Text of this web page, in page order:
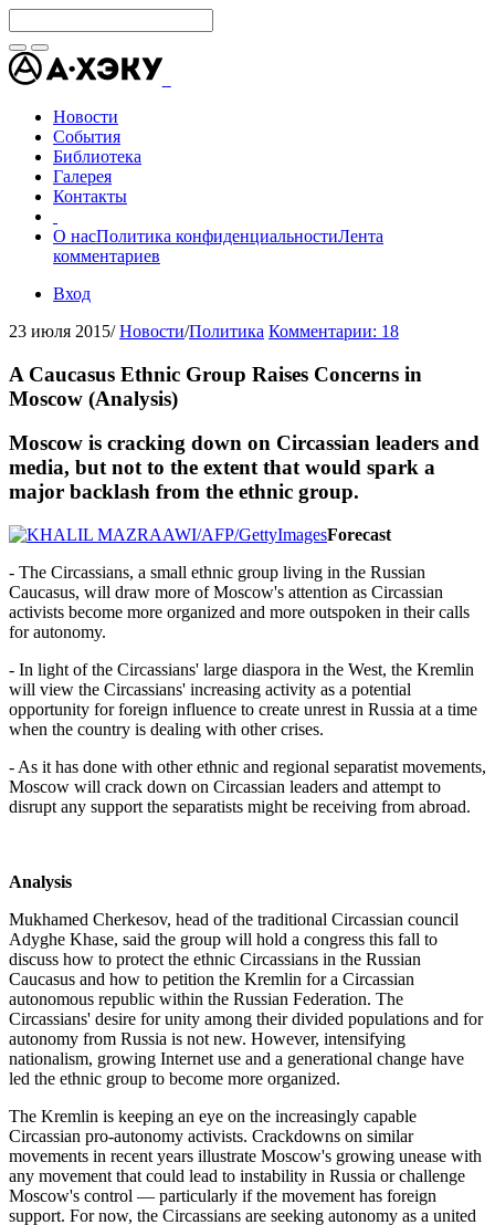
Новости
События
Библиотека
Галерея
Контакты
О насПолитика конфиденциальностиЛента
комментариев
Вход
23 июля 2015/ Новости/Политика Комментарии: 18
A Caucasus Ethnic Group Raises Concerns in
Moscow (Analysis)
Moscow is cracking down on Circassian leaders and
media, but not to the extent that would spark a
major backlash from the ethnic group.
Forecast
- The Circassians, a small ethnic group living in the Russian
Caucasus, will draw more of Moscow's attention as Circassian
activists become more organized and more outspoken in their calls
for autonomy.
- In light of the Circassians' large diaspora in the West, the Kremlin
will view the Circassians' increasing activity as a potential
opportunity for foreign influence to create unrest in Russia at a time
when the country is dealing with other crises.
- As it has done with other ethnic and regional separatist movements,
Moscow will crack down on Circassian leaders and attempt to
disrupt any support the separatists might be receiving from abroad.
Analysis
Mukhamed Cherkesov, head of the traditional Circassian council
Adyghe Khase, said the group will hold a congress this fall to
discuss how to protect the ethnic Circassians in the Russian
Caucasus and how to petition the Kremlin for a Circassian
autonomous republic within the Russian Federation. The
Circassians' desire for unity among their divided populations and for
autonomy from Russia is not new. However, intensifying
nationalism, growing Internet use and a generational change have
led the ethnic group to become more organized.
The Kremlin is keeping an eye on the increasingly capable
Circassian pro-autonomy activists. Crackdowns on similar
movements in recent years illustrate Moscow's growing unease with
any movement that could lead to instability in Russia or challenge
Moscow's control — particularly if the movement has foreign
support. For now, the Circassians are seeking autonomy as a united